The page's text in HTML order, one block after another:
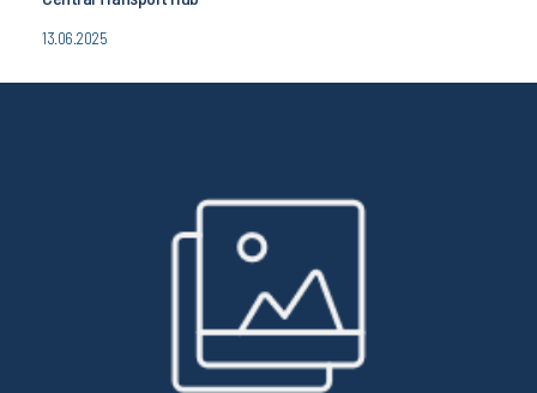
13.06.2025